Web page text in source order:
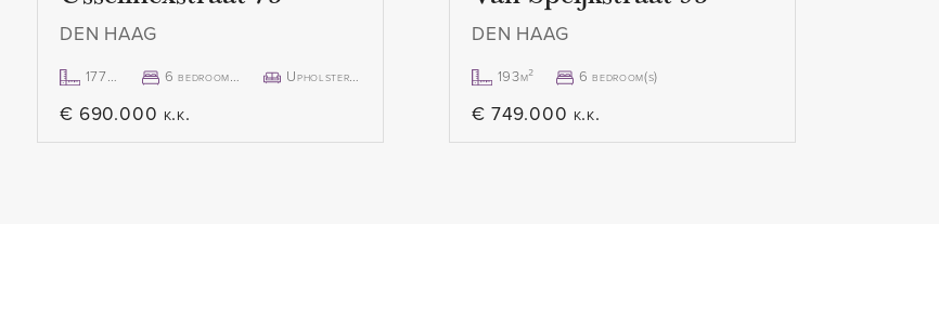
DEN HAAG
177m² 6 bedroom(s) Upholstered
€ 690.000 k.k.
DEN HAAG
193m² 6 bedroom(s)
€ 749.000 k.k.